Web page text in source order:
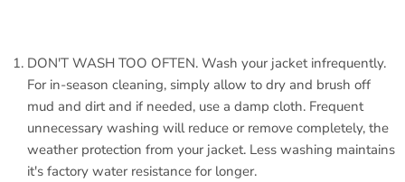
DON'T WASH TOO OFTEN. Wash your jacket infrequently.
For in-season cleaning, simply allow to dry and brush off
mud and dirt and if needed, use a damp cloth. Frequent
unnecessary washing will reduce or remove completely, the
weather protection from your jacket. Less washing maintains
it's factory water resistance for longer.